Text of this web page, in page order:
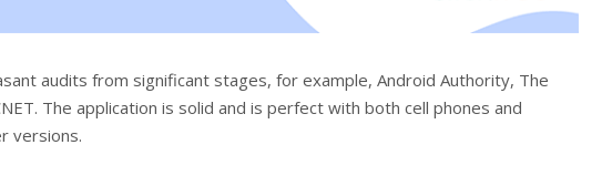
audits from significant stages, for example, Android Authority, The
The application is solid and is perfect with both cell phones and
versions.